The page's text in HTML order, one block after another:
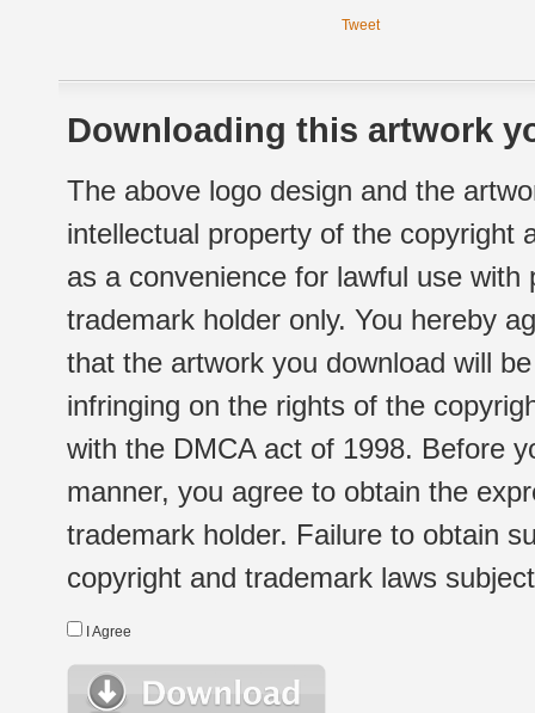
Tweet
Downloading this artwork
The above logo design and the
intellectual property of the copyright
as a convenience for lawful use
trademark holder only. You hereby
that the artwork you download will
infringing on the rights of the
with the DMCA act of 1998. Before
manner, you agree to obtain the
trademark holder. Failure to obtain
copyright and trademark laws
I Agree